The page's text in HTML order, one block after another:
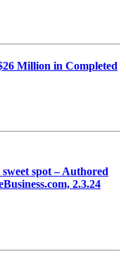
Million in Completed
spot – Authored
2.3.24